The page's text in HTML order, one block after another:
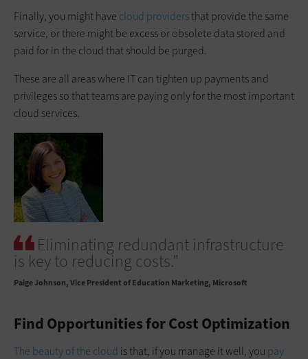
Finally, you might have cloud providersthat provide the same
service, or there might be excess or obsolete data stored and
paid for in the cloud that should be purged.
These are all areas where IT can tighten up payments and
privileges so that teams are paying only for the most important
cloud services.
Eliminating redundant infrastructure
is key to reducing costs.”
Paige Johnson Vice President of Education Marketing, Microsoft
Find Opportunities for Cost Optimization
The beauty of the cloud is that, if you manage it well, you pay